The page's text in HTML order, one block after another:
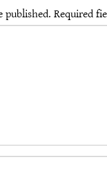
published. Required